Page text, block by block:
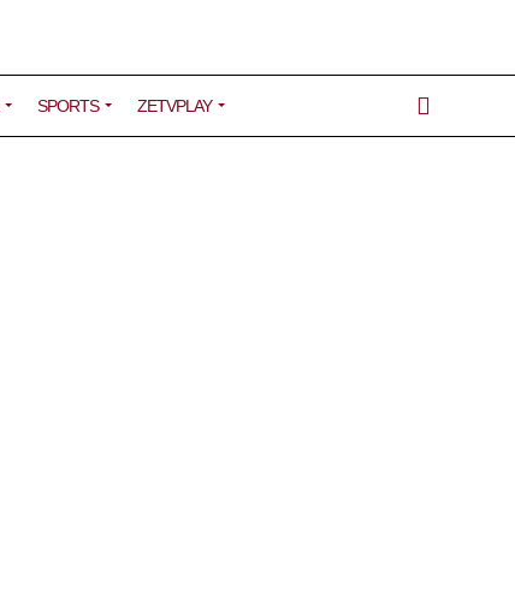
SPORTS ZETVPLAY